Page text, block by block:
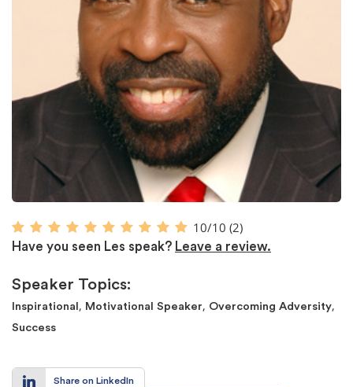
10/10 (2)
Have you seen Les speak? Leave a review.
Speaker Topics:
Inspirational , Motivational Speaker, Overcoming Adversity,
Success
Share on LinkedIn